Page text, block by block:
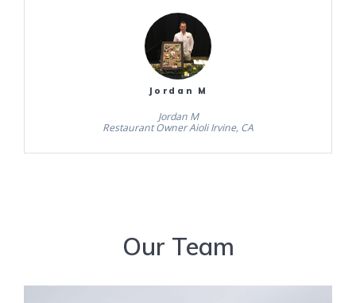
Jordan M
Jordan M
Restaurant Owner Aioli Irvine, CA
Our Team